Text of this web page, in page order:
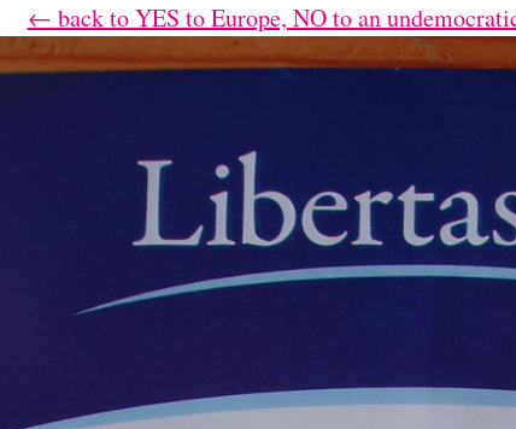
← back to YES to Europe, NO to an